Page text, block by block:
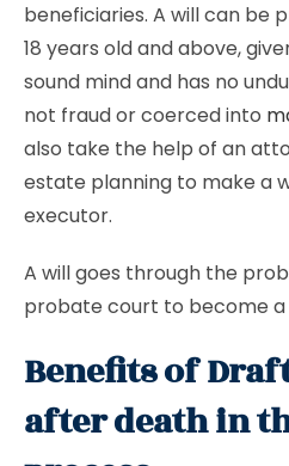
beneficiaries. A will can be
18 years old and above,
sound mind and has no
not fraud or coerced into
also take the help of an
estate planning to make a
executor.
A will goes through the
probate court to become a
Benefits of
after death in